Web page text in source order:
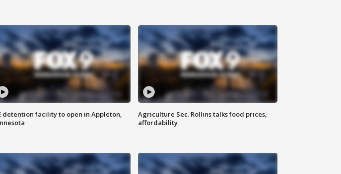
detention facility to open in Appleton,
Agriculture Sec. Rollins talks food prices,
affordability